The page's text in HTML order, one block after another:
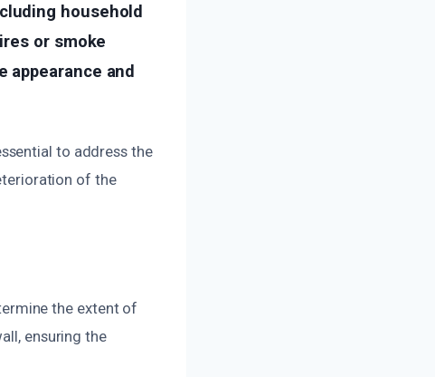
household
or smoke
appearance and
to address the
of the
the extent of
ensuring the